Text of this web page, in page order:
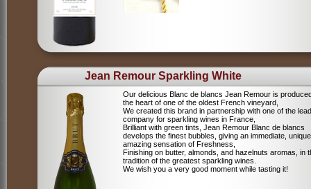
Jean Remour Sparkling White
Our delicious Blanc de blancs Jean Remour is
the heart of one of the oldest French vineyard,
We created this brand in partnership with one of the
company for sparkling wines in France,
Brilliant with green tints, Jean Remour Blanc de blancs
develops the finest bubbles, giving an immediate,
amazing sensation of Freshness,
Finishing on butter, almonds, and hazelnuts aromas, in
tradition of the greatest sparkling wines.
We wish you a very good moment while tasting it!